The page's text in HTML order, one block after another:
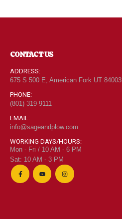
CONTACT US
ADDRESS:
675 S 500 E, American Fork UT 84003
PHONE:
(801) 319-9111
EMAIL:
info@sageandplow.com
WORKING DAYS/HOURS:
Mon - Fri / 10 AM - 6 PM
Sat: 10 AM - 3 PM